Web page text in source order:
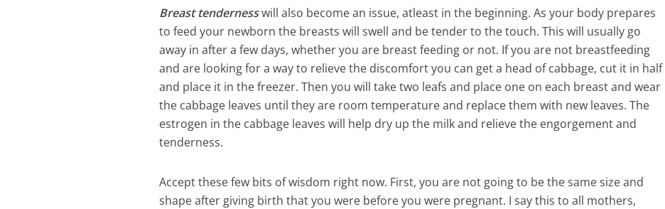
Breast tendernesswill also become an issue, atleast in the beginning. As your body prepares
to feed your newborn the breasts will swell and be tender to the touch. This will usually go
away in after a few days, whether you are breast feeding or not. If you are not breastfeeding
and are looking for a way to relieve the discomfort you can get a head of cabbage, cut it in half
and place it in the freezer. Then you will take two leafs and place one on each breast and wear
the cabbage leaves until they are room temperature and replace them with new leaves. The
estrogen in the cabbage leaves will help dry up the milk and relieve the engorgement and
tenderness.
Accept these few bits of wisdom right now. First, you are not going to be the same size and
shape after giving birth that you were before you were pregnant. I say this to all mothers,